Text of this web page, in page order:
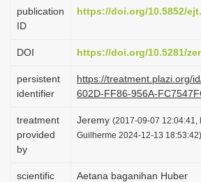
a
i
n
publication
ID
https://doi.org/10.5852/
DOI https://doi.org/10.5281/
persistent
identifier
https://treatment.plazi.org/
602D-FF86-956A-
treatment
provided
by
Jeremy (2017-09-07 12:04:41,
Guilherme 2024-12-13 18:53:42)
scientific
Aetana baganihan Huber